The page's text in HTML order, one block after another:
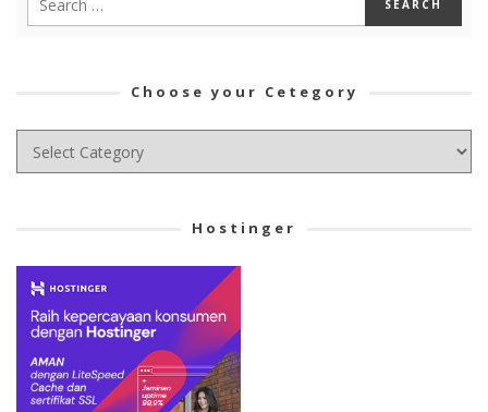
Choose your Cetegory
Choose
your
Hostinger